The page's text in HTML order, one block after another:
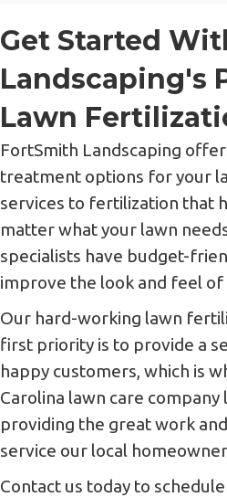
Get Started
Landscaping's
Lawn
FortSmith Landscaping
treatment options for your
services to fertilization that
matter what your lawn
specialists have budget-
improve the look and feel
Our hard-working lawn
first priority is to provide a
happy customers, which is
Carolina lawn care
providing the great work
service our local
Contact us today to